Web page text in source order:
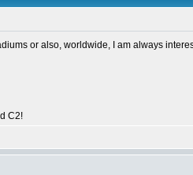
or also, worldwide, I am always
C2!